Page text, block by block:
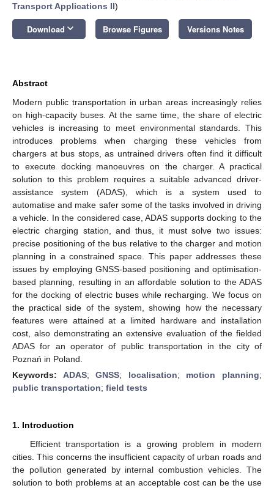
Transport Applications II)
Download keyboard_arrow_down Browse Figures Versions Notes
Abstract
Modern public transportation in urban areas increasingly relies
on high-capacity buses. At the same time, the share of electric
vehicles is increasing to meet environmental standards. This
introduces problems when charging these vehicles from
chargers at bus stops, as untrained drivers often find it difficult
to execute docking manoeuvres on the charger. A practical
solution to this problem requires a suitable advanced driver-
assistance system (ADAS), which is a system used to
automatise and make safer some of the tasks involved in driving
a vehicle. In the considered case, ADAS supports docking to the
electric charging station, and thus, it must solve two issues:
precise positioning of the bus relative to the charger and motion
planning in a constrained space. This paper addresses these
issues by employing GNSS-based positioning and optimisation-
based planning, resulting in an affordable solution to the ADAS
for the docking of electric buses while recharging. We focus on
the practical side of the system, showing how the necessary
features were attained at a limited hardware and installation
cost, also demonstrating an extensive evaluation of the fielded
ADAS for an operator of public transportation in the city of
Poznań in Poland.
Keywords: ADAS;GNSS; localisation; motion planning;
public transportation; field tests
1. Introduction
Efficient transportation is a growing problem in modern
cities. This concerns the insufficient capacity of urban roads and
the pollution generated by internal combustion vehicles. The
solution to both problems at an acceptable cost can be the use